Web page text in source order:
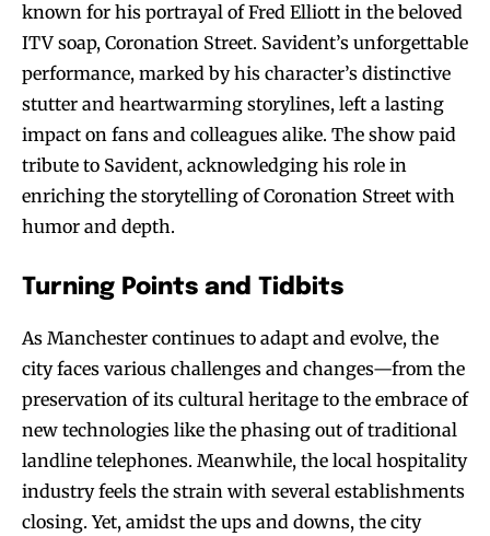
known for his portrayal of Fred Elliott in the beloved
ITV soap, Coronation Street. Savident’s unforgettable
performance, marked by his character’s distinctive
stutter and heartwarming storylines, left a lasting
impact on fans and colleagues alike. The show paid
tribute to Savident, acknowledging his role in
enriching the storytelling of Coronation Street with
humor and depth.
Turning Points and Tidbits
As Manchester continues to adapt and evolve, the
city faces various challenges and changes—from the
preservation of its cultural heritage to the embrace of
new technologies like the phasing out of traditional
landline telephones. Meanwhile, the local hospitality
industry feels the strain with several establishments
closing. Yet, amidst the ups and downs, the city